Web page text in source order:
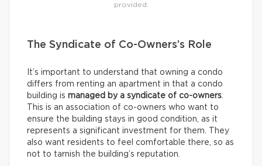
provided.
The Syndicate of Co-Owners’s Role
It’s important to understand that owning a condo
differs from renting an apartment in that a condo
building is managed by a syndicate of co-owners.
This is an association of co-owners who want to
ensure the building stays in good condition, as it
represents a significant investment for them. They
also want residents to feel comfortable there, so as
not to tarnish the building’s reputation.